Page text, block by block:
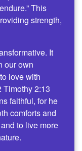
This
strength,
It
our own
love with
Timothy 2:13
faithful, for he
comforts and
to live more